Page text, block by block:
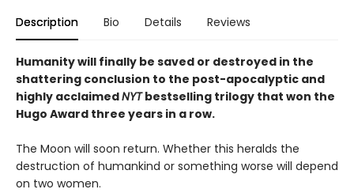
Description Bio Details Reviews
Humanity will finally be saved or destroyed in the
shattering conclusion to the post-apocalyptic and
highly acclaimedNYTbestselling trilogy that won the
Hugo Award three years in a row.
The Moon will soon return. Whether this heralds the
destruction of humankind or something worse will depend
on two women.